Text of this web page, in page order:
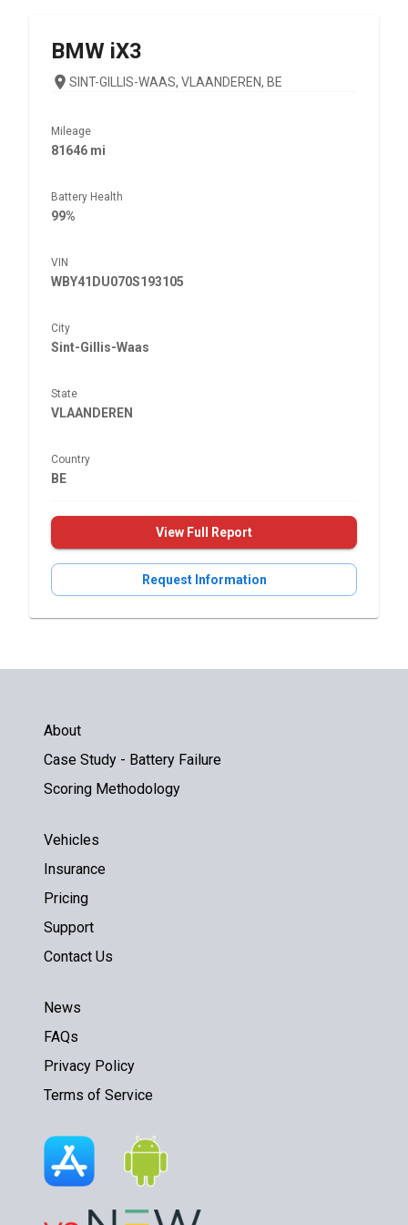
BMW iX3
SINT-GILLIS-WAAS, VLAANDEREN, BE
Mileage
81646 mi
Battery Health
99%
VIN
WBY41DU070S193105
City
Sint-Gillis-Waas
State
VLAANDEREN
Country
BE
View Full Report
Request Information
About
Case Study - Battery Failure
Scoring Methodology
Vehicles
Insurance
Pricing
Support
Contact Us
News
FAQs
Privacy Policy
Terms of Service